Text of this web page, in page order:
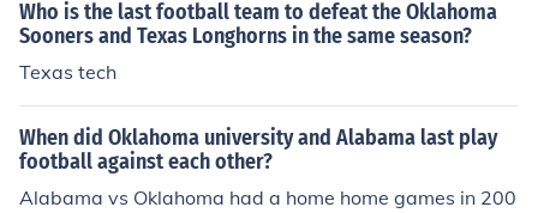
Who is the last football team to defeat the Oklahoma
Sooners and Texas Longhorns in the same season?
Texas tech
When did Oklahoma university and Alabama last play
football against each other?
Alabama vs Oklahoma had a home home games in 200